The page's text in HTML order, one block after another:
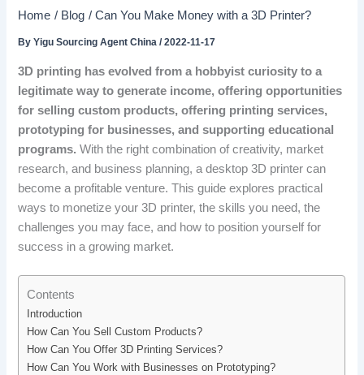
Home Blog Can You Make Money with a 3D Printer?
ByYigu Sourcing Agent China/2022-11-17
3D printing has evolved from a hobbyist curiosity to a
legitimate way to generate income, offering opportunities
for selling custom products, offering printing services,
prototyping for businesses, and supporting educational
programs. With the right combination of creativity, market
research, and business planning, a desktop 3D printer can
become a profitable venture. This guide explores practical
ways to monetize your 3D printer, the skills you need, the
challenges you may face, and how to position yourself for
success in a growing market.
Contents
Introduction
How Can You Sell Custom Products?
How Can You Offer 3D Printing Services?
How Can You Work with Businesses on Prototyping?